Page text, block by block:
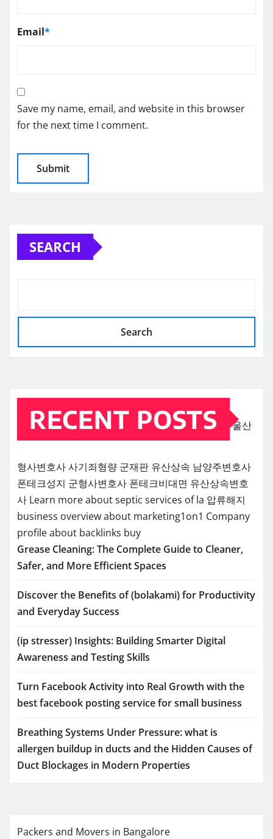
Email*
Save my name, email, and website in this browser
for the next time I comment.
SEARCH
Search
RECENT POSTS 울산
형사변호사사기죄형량 군재판 유산상속 남양주변호사
폰테크성지 군형사변호사 폰테크비대면 유산상속변호
사 Learn more about septic services of la 압류해지
business overview about marketing1on1 Company
profile about backlinks buy
Grease Cleaning: The Complete Guide to Cleaner,
Safer, and More Efficient Spaces
Discover the Benefits of (bolakami) for Productivity
and Everyday Success
(ip stresser) Insights: Building Smarter Digital
Awareness and Testing Skills
Turn Facebook Activity into Real Growth with the
best facebook posting service for small business
Breathing Systems Under Pressure: what is
allergen buildup in ducts and the Hidden Causes of
Duct Blockages in Modern Properties
Packers and Movers in Bangalore